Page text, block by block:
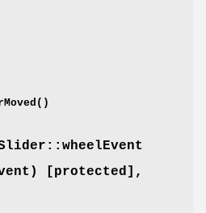
[protected] ,